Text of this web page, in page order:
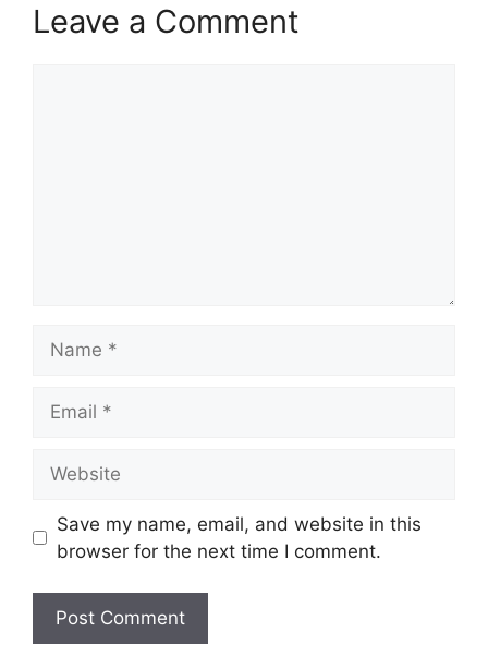
Leave a Comment
Save my name, email, and website in this
browser for the next time I comment.